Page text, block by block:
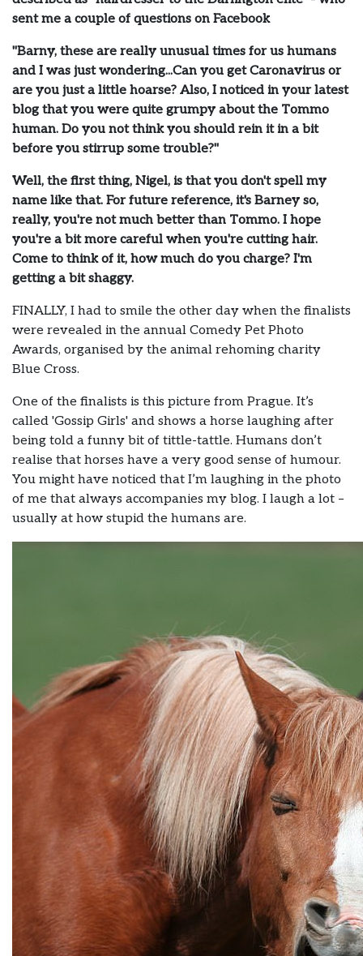
sent me a couple of questions on Facebook
"Barny, these are really unusual times for us humans
and I was just wondering...Can you get Caronavirus or
are you just a little hoarse? Also, I noticed in your latest
blog that you were quite grumpy about the Tommo
human. Do you not think you should rein it in a bit
before you stirrup some trouble?"
Well, the first thing, Nigel, is that you don't spell my
name like that. For future reference, it's Barney so,
really, you're not much better than Tommo. I hope
you're a bit more careful when you're cutting hair.
Come to think of it, how much do you charge? I'm
getting a bit shaggy.
FINALLY, I had to smile the other day when the finalists
were revealed in the annual Comedy Pet Photo
Awards, organised by the animal rehoming charity
Blue Cross.
One of the finalists is this picture from Prague. It’s
called 'Gossip Girls' and shows a horse laughing after
being told a funny bit of tittle-tattle. Humans don’t
realise that horses have a very good sense of humour.
You might have noticed that I’m laughing in the photo
of me that always accompanies my blog. I laugh a lot –
usually at how stupid the humans are.